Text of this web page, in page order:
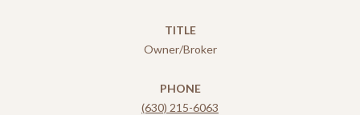
TITLE
Owner/Broker
PHONE
(630) 215-6063